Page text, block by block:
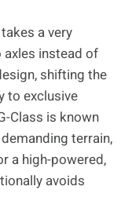
a very
instead of
shifting the
to exclusive
Class is known
terrain,
a high-powered,
avoids